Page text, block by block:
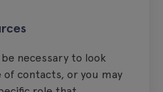
necessary to look
contacts, or you may